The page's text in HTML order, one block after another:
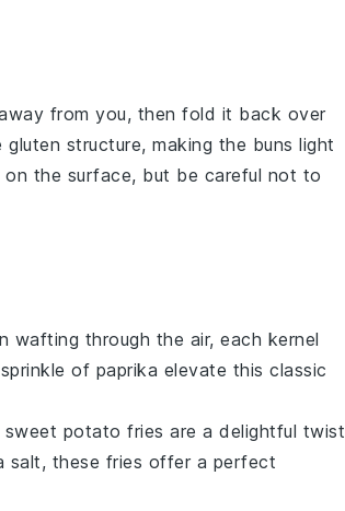
from you, then fold it back over
gluten structure, making the buns light
on the surface, but be careful not to
wafting through the air, each kernel
of paprika elevate this classic
sweet potato fries are a delightful twist
salt, these fries offer a perfect